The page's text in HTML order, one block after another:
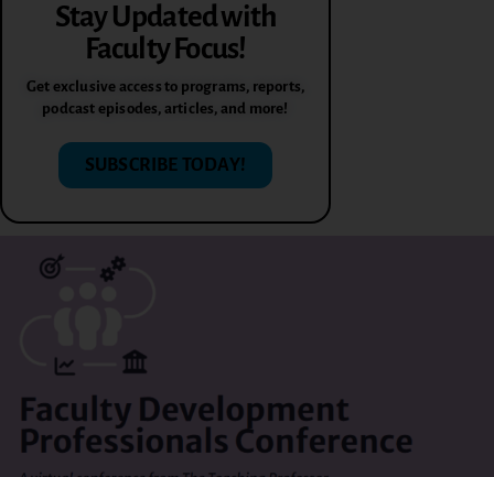
Stay Updated with
Faculty Focus!
Get exclusive access to programs, reports,
podcast episodes, articles, and more!
SUBSCRIBE TODAY!